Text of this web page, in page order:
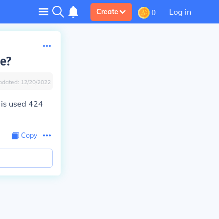
Create 0 Log in
12/20/2022
used 424
Copy